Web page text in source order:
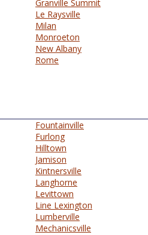
Granville Summit
Le Raysville
Milan
Monroeton
New Albany
Rome
Fountainville
Furlong
Hilltown
Jamison
Kintnersville
Langhorne
Levittown
Line Lexington
Lumberville
Mechanicsville